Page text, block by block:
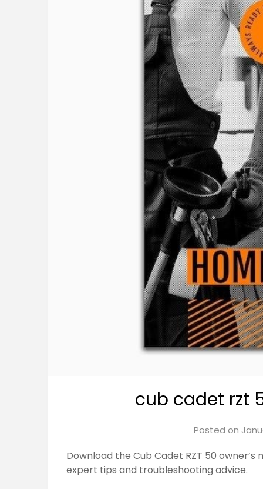
cub cadet rzt
Posted on
Download the Cub Cadet RZT 50
expert tips and troubleshooting advice.